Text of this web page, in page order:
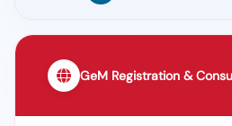
GeM Registration &